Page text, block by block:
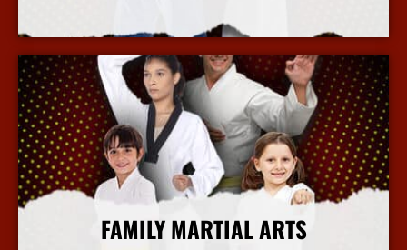
More Info
FAMILY MARTIAL ARTS